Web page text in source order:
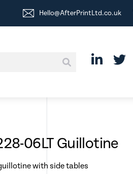
Hello@AfterPrintLtd.co.uk
06LT Guillotine
with side tables